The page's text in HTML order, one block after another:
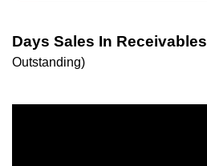
Days Sales In Receivables
Outstanding)